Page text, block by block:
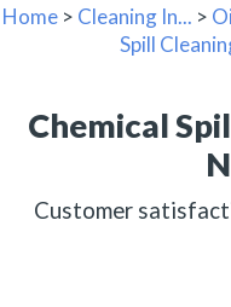
Home > Cleaning In... >
Spill
Chemical
Customer